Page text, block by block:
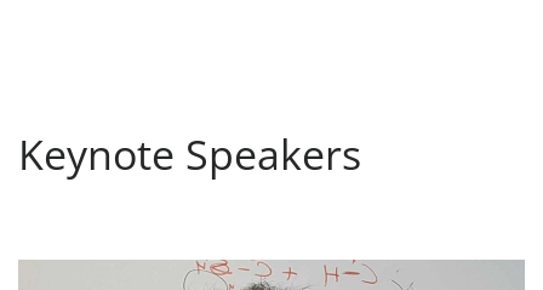
Keynote Speakers